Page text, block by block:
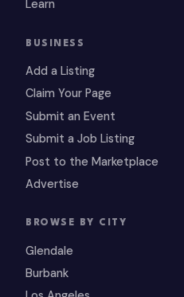
Learn
BUSINESS
Add a Listing
Claim Your Page
Submit an Event
Submit a Job Listing
Post to the Marketplace
Advertise
BROWSE BY CITY
Glendale
Burbank